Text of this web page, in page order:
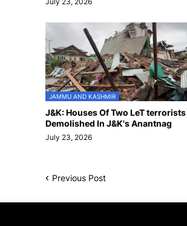
JAMMU AND KASHMIR
J&K: Houses Of Two LeT terrorists
Demolished In J&K's Anantnag
July 23, 2026
Previous Post